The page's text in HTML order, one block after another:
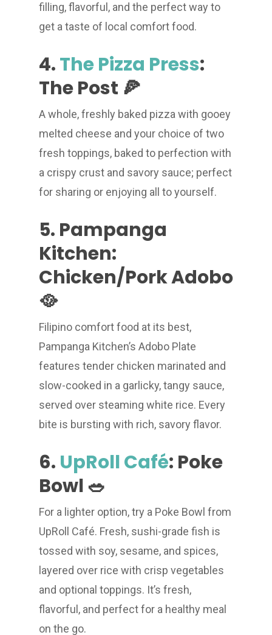
filling, flavorful, and the perfect way to
get a taste of local comfort food.
4.The Pizza Press:
The Post 🍕
A whole, freshly baked pizza with gooey
melted cheese and your choice of two
fresh toppings, baked to perfection with
a crispy crust and savory sauce; perfect
for sharing or enjoying all to yourself.
5. Pampanga
Kitchen:
Chicken/Pork Adobo
🥘
Filipino comfort food at its best,
Pampanga Kitchen’s Adobo Plate
features tender chicken marinated and
slow-cooked in a garlicky, tangy sauce,
served over steaming white rice. Every
bite is bursting with rich, savory flavor.
6. UpRoll Café: Poke
Bowl 🥗
For a lighter option, try a Poke Bowl from
UpRoll Café. Fresh, sushi-grade fish is
tossed with soy, sesame, and spices,
layered over rice with crisp vegetables
and optional toppings. It’s fresh,
flavorful, and perfect for a healthy meal
on the go.